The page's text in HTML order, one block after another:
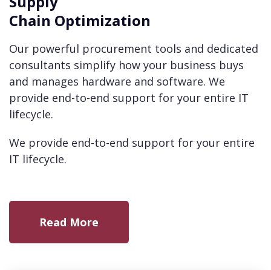
Chain Optimization
Our powerful procurement tools and dedicated
consultants simplify how your business buys
and manages hardware and software. We
provide end-to-end support for your entire IT
lifecycle.
We provide end-to-end support for your entire
IT lifecycle.
Read More